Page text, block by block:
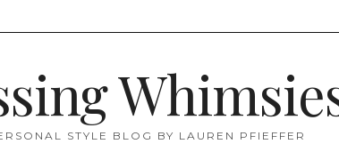
STYLE BLOG BY LAUREN PFIEFFER